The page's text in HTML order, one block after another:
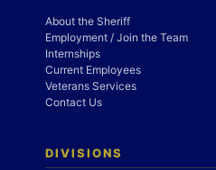
About the Sheriff
Employment / Join the Team
Internships
Current Employees
Veterans Services
Contact Us
DIVISIONS